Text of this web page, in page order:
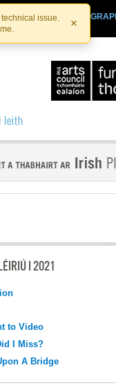
issue.
×
I 2021
to Video
I Miss?
A Bridge